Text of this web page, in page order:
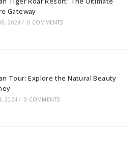
Gateway
2024 / 0 COMMENTS
Tour: Explore the Natural Beauty
2024 / 0 COMMENTS